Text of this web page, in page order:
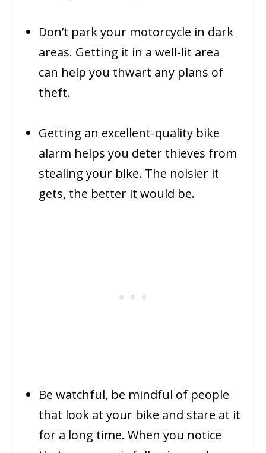
Don’t park your motorcycle in dark
areas. Getting it in a well-lit area
can help you thwart any plans of
theft.
Getting an excellent-quality bike
alarm helps you deter thieves from
stealing your bike. The noisier it
gets, the better it would be.
Be watchful, be mindful of people
that look at your bike and stare at it
for a long time. When you notice